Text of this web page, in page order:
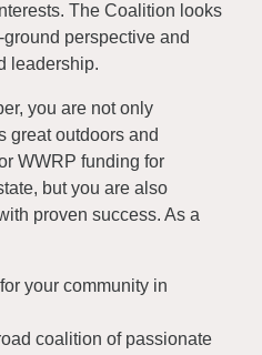
The Coalition looks
perspective and
leadership.
you are not only
great outdoors and
WWRP funding for
but you are also
proven success. As a
your community in
coalition of passionate